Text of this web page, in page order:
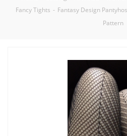
Fancy Tights - Fantasy Design
Pattern